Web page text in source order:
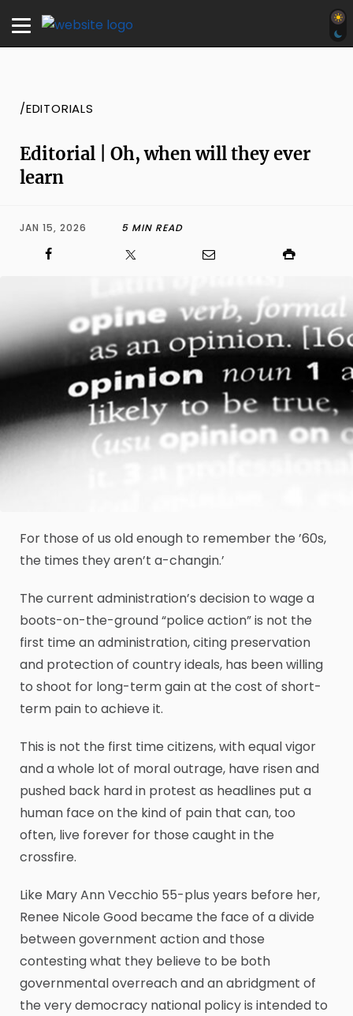
/EDITORIALS
Editorial | Oh, when will they ever
learn
JAN 15, 2026 5 MIN READ
For those of us old enough to remember the ’60s,
the times they aren’t a-changin.’
The current administration’s decision to wage a
boots-on-the-ground “police action” is not the
first time an administration, citing preservation
and protection of country ideals, has been willing
to shoot for long-term gain at the cost of short-
term pain to achieve it.
This is not the first time citizens, with equal vigor
and a whole lot of moral outrage, have risen and
pushed back hard in protest as headlines put a
human face on the kind of pain that can, too
often, live forever for those caught in the
crossfire.
Like Mary Ann Vecchio 55-plus years before her,
Renee Nicole Good became the face of a divide
between government action and those
contesting what they believe to be both
governmental overreach and an abridgment of
the very democracy national policy is intended to